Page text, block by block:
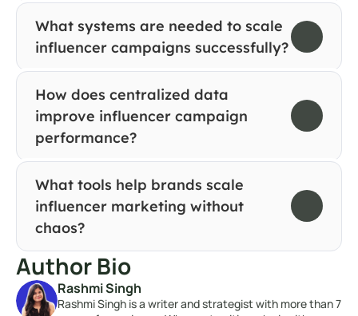
What systems are needed to scale
influencer campaigns successfully?
How does centralized data
improve influencer campaign
performance?
What tools help brands scale
influencer marketing without
chaos?
Author Bio
Rashmi Singh
Rashmi Singh is a writer and strategist with more than 7